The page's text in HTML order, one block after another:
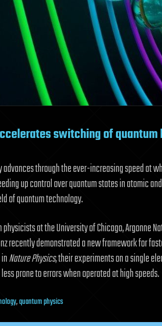
switching of quantum
through the ever-increasing speed at
up control over quantum states in atomic
of quantum technology.
at the University of Chicago, Argonne
recently demonstrated a new framework for
Nature Physics, their experiments on a single
prone to errors when operated at high speeds.
,quantum physics